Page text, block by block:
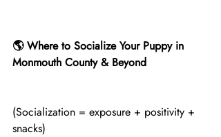
🌎 Where to Socialize Your Puppy in
Monmouth County & Beyond
(Socialization = exposure + positivity +
snacks)